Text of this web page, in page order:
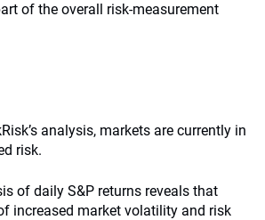
of the overall risk-measurement
analysis, markets are currently in
risk.
of daily S&P returns reveals that
increased market volatility and risk